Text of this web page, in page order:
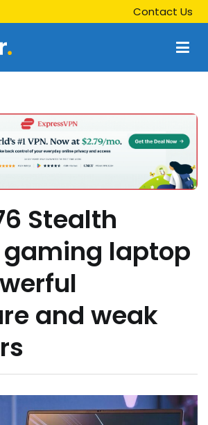
Contact Us
Stealth
laptop
and weak